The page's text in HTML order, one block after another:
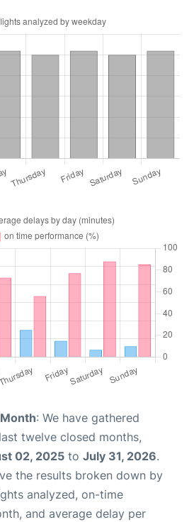
: We have gathered
twelve closed months,
02, 2025 to July 31, 2026.
the results broken down by
analyzed, on-time
and average delay per